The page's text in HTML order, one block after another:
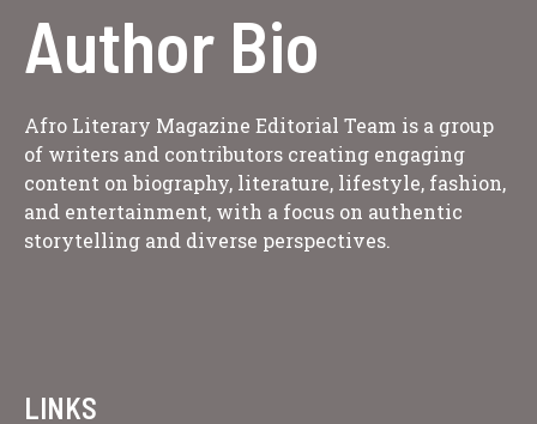
Author Bio
Afro Literary Magazine Editorial Team is a group
of writers and contributors creating engaging
content on biography, literature, lifestyle, fashion,
and entertainment, with a focus on authentic
storytelling and diverse perspectives.
LINKS